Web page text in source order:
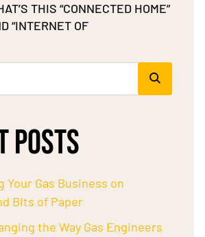
THIS “CONNECTED HOME”
“INTERNET OF
POSTS
Your Gas Business on
Bits of Paper
the Way Gas Engineers